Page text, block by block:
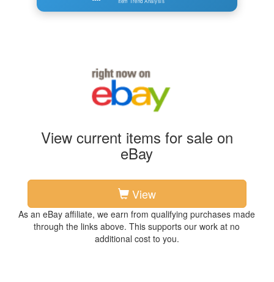
View current items for sale on
eBay
View
As an eBay affiliate, we earn from qualifying purchases made
through the links above. This supports our work at no
additional cost to you.